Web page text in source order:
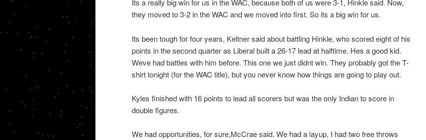
Its a really big win for us in the WAC, because both of us were 3-1, Hinkle said. Now,
they moved to 3-2 in the WAC and we moved into first. So its a big win for us.
Its been tough for four years, Keltner said about battling Hinkle, who scored eight of his
points in the second quarter as Liberal built a 26-17 lead at halftime. Hes a good kid.
Weve had battles with him before. This one we just didnt win. They probably got the T-
shirt tonight (for the WAC title), but you never know how things are going to play out.
Kyles finished with 16 points to lead all scorers but was the only Indian to score in
double figures.
We had opportunities, for sure,McCrae said. We had a layup, I had two free throws